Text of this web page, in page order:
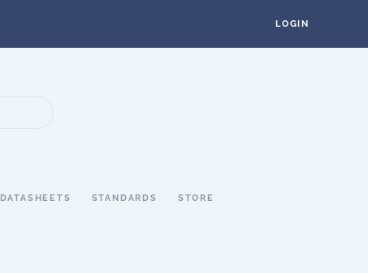
LOGIN
DATASHEETS STANDARDS STORE